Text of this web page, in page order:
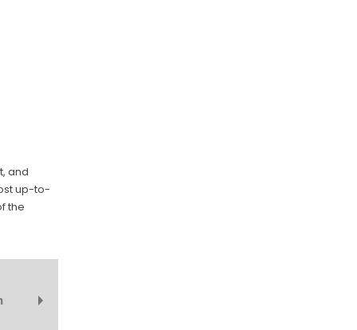
and
up-to-
the